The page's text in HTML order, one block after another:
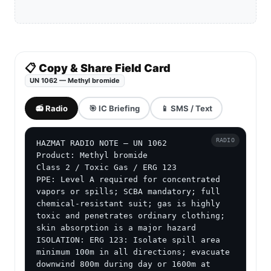
📋 Copy & Share Field Card
UN 1062 — Methyl bromide
📻 Radio 🎯 IC Briefing 📱 SMS / Text
HAZMAT RADIO NOTE — UN 1062
Product: Methyl bromide
Class 2 / Toxic Gas / ERG 123
PPE: Level A required for concentrated
vapors or spills; SCBA mandatory; full
chemical-resistant suit; gas is highly
toxic and penetrates ordinary clothing;
skin absorption is a major hazard
ISOLATION: ERG 123: Isolate spill area
minimum 100m in all directions; evacuate
downwind 800m during day or 1600m at
RADIO